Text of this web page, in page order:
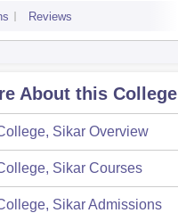
Reviews
About this College
Sikar Overview
Sikar Courses
SikarAdmissions